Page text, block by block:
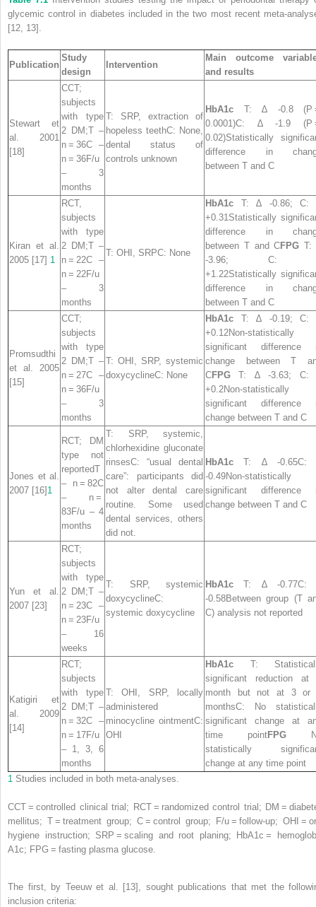
glycemic control in diabetes included in the two most recent meta-
[12, 13].
Publication
Study
design
Intervention
Main outcome
and results
Stewart et
al. 2001
[18]
CCT;
subjects
with type
2 DM;T –
n = 36C –
n = 36F/u
– 3
months
T: SRP, extraction of
hopeless teethC: None,
dental status of
controls unknown
HbA1c T: ∆ -0.8 (P
0.0001)C: ∆ -1.9 (P
0.02)Statistically
difference in
between T and C
Kiran et al.
2005 [17] 1
RCT,
subjects
with type
2 DM;T –
n = 22C –
n = 22F/u
– 3
months
T: OHI, SRPC: None
HbA1c T: ∆ -0.86; C:
+0.31Statistically
difference in
between T and CFPG T:
-3.96; C:
+1.22Statistically
difference in
between T and C
Promsudthi
et al. 2005
[15]
CCT;
subjects
with type
2 DM;T –
n = 27C –
n = 36F/u
– 3
months
T: OHI, SRP, systemic
doxycyclineC: None
HbA1c T: ∆ -0.19; C:
+0.12Non-statistically
significant difference
change between T
CFPG T: ∆ -3.63; C:
+0.2Non-statistically
significant difference
change between T and C
Jones et al.
2007 [16] 1
RCT; DM
type not
reportedT
– n = 82C
– n =
83F/u – 4
months
T: SRP, systemic,
chlorhexidine gluconate
rinsesC: “usual dental
care”: participants did
not alter dental care
routine. Some used
dental services, others
did not.
HbA1c T: ∆ -0.65C:
-0.49Non-statistically
significant difference
change between T and C
Yun et al.
2007 [23]
RCT;
subjects
with type
2 DM;T –
n = 23C –
n = 23F/u
– 16
weeks
T: SRP, systemic
doxycyclineC:
systemic doxycycline
HbA1c T: ∆ -0.77C:
-0.58Between group (T
C) analysis not reported
Katigiri et
al. 2009
[14]
RCT;
subjects
with type
2 DM;T –
n = 32C –
n = 17F/u
– 1, 3, 6
months
T: OHI, SRP, locally
administered
minocycline ointmentC:
OHI
HbA1c T:
significant reduction at
month but not at 3 or
monthsC: No
significant change at
time pointFPG
statistically
change at any time point
1 Studies included in both meta-analyses.
CCT = controlled clinical trial; RCT = randomized control trial; DM =
mellitus; T = treatment group; C = control group; F/u = follow-up; OHI =
hygiene instruction; SRP = scaling and root planing; HbA1c =
A1c; FPG = fasting plasma glucose.
The first, by Teeuw et al. [13], sought publications that met the
inclusion criteria: